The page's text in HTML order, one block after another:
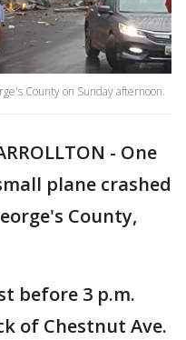
County on Sunday afternoon.
- One
plane crashed
County,
before 3 p.m.
of Chestnut Ave.